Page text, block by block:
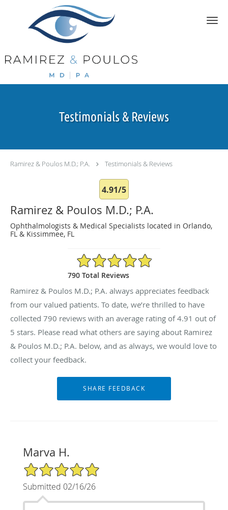
Skip to main content
Testimonials & Reviews
Ramirez & Poulos M.D.; P.A. Testimonials & Reviews
4.91/5
Ramirez & Poulos M.D.; P.A.
Ophthalmologists & Medical Specialists located in Orlando,
FL & Kissimmee, FL
4.91/5 Star Rating
790 Total Reviews
Ramirez & Poulos M.D.; P.A. always appreciates feedback
from our valued patients. To date, we’re thrilled to have
collected 790 reviews with an average rating of4.91 out of
5 stars. Please read what others are saying about Ramirez
& Poulos M.D.; P.A. below, and as always, we would love to
collect your feedback.
Marva H.
5/5 Star Rating
Submitted 02/16/26